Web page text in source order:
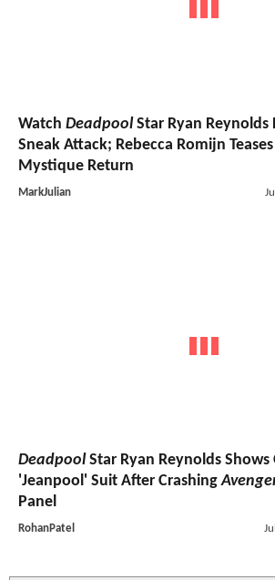
Watch DeadpoolStar Ryan Reynolds
Sneak Attack; Rebecca Romijn Teases
Mystique Return
MarkJulian
DeadpoolStar Ryan Reynolds Shows
'Jeanpool' Suit After Crashing
Panel
RohanPatel